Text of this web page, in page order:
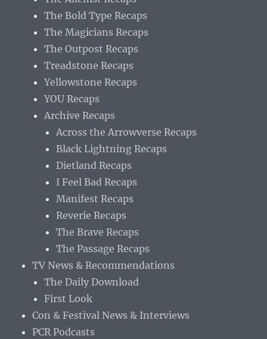
The Bold Type Recaps
The Magicians Recaps
The Outpost Recaps
Treadstone Recaps
Yellowstone Recaps
YOU Recaps
Archive Recaps
Across the Arrowverse Recaps
Black Lightning Recaps
Dietland Recaps
I Feel Bad Recaps
Manifest Recaps
Reverie Recaps
The Brave Recaps
The Passage Recaps
TV News & Recommendations
The Daily Download
First Look
Con & Festival News & Interviews
PCR Podcasts